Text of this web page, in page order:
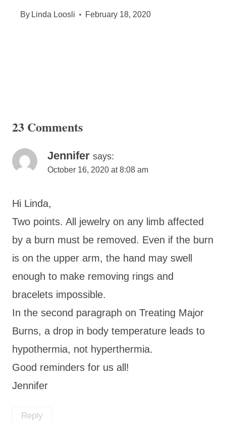
By Linda Loosli February 18, 2020
23 Comments
Jennifer says:
October 16, 2020 at 8:08 am
Hi Linda,
Two points. All jewelry on any limb affected
by a burn must be removed. Even if the burn
is on the upper arm, the hand may swell
enough to make removing rings and
bracelets impossible.
In the second paragraph on Treating Major
Burns, a drop in body temperature leads to
hypothermia, not hyperthermia.
Good reminders for us all!
Jennifer
Reply